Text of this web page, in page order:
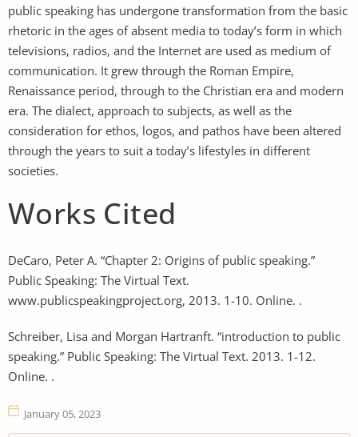
public speaking has undergone transformation from the basic
rhetoric in the ages of absent media to today’s form in which
televisions, radios, and the Internet are used as medium of
communication. It grew through the Roman Empire,
Renaissance period, through to the Christian era and modern
era. The dialect, approach to subjects, as well as the
consideration for ethos, logos, and pathos have been altered
through the years to suit a today’s lifestyles in different
societies.
Works Cited
DeCaro, Peter A. “Chapter 2: Origins of public speaking.”
Public Speaking: The Virtual Text.
www.publicspeakingproject.org, 2013. 1-10. Online. .
Schreiber, Lisa and Morgan Hartranft. “introduction to public
speaking.” Public Speaking: The Virtual Text. 2013. 1-12.
Online. .
January 05, 2023